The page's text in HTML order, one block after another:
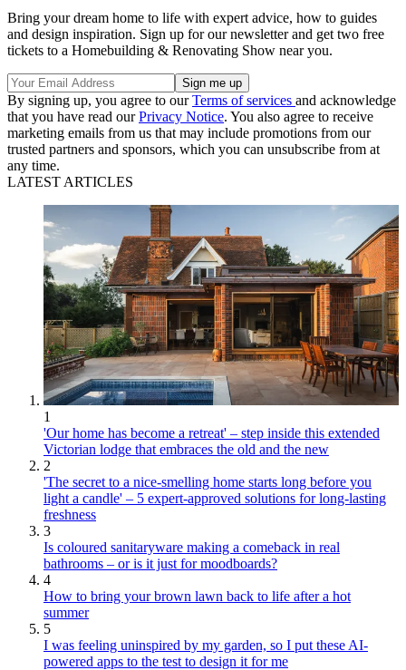
Bring your dream home to life with expert advice, how to guides
and design inspiration. Sign up for our newsletter and get two free
tickets to a Homebuilding & Renovating Show near you.
By signing up, you agree to ourTerms of services and acknowledge
that you have read ourPrivacy Notice. You also agree to receive
marketing emails from us that may include promotions from our
trusted partners and sponsors, which you can unsubscribe from at
any time.
LATEST ARTICLES
1
'Our home has become a retreat' – step inside this extended
Victorian lodge that embraces the old and the new
2
'The secret to a nice-smelling home starts long before you
light a candle' – 5 expert-approved solutions for long-lasting
freshness
3
Is coloured sanitaryware making a comeback in real
bathrooms – or is it just for moodboards?
4
How to bring your brown lawn back to life after a hot
summer
5
I was feeling uninspired by my garden, so I put these AI-
powered apps to the test to design it for me